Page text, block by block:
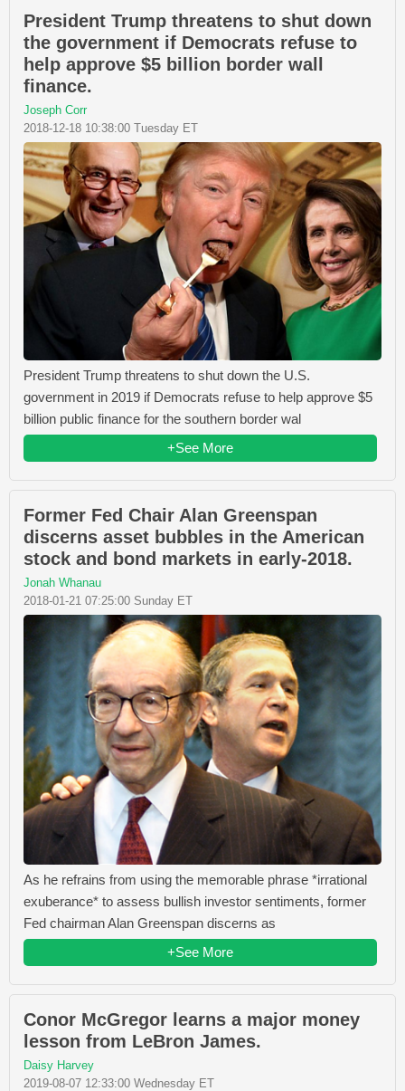
President Trump threatens to shut down
the government if Democrats refuse to
help approve $5 billion border wall
finance.
Joseph Corr
2018-12-18 10:38:00 Tuesday ET
President Trump threatens to shut down the U.S.
government in 2019 if Democrats refuse to help approve $5
billion public finance for the southern border wal
+See More
Former Fed Chair Alan Greenspan
discerns asset bubbles in the American
stock and bond markets in early-2018.
Jonah Whanau
2018-01-21 07:25:00 Sunday ET
As he refrains from using the memorable phrase *irrational
exuberance* to assess bullish investor sentiments, former
Fed chairman Alan Greenspan discerns as
+See More
Conor McGregor learns a major money
lesson from LeBron James.
Daisy Harvey
2019-08-07 12:33:00 Wednesday ET